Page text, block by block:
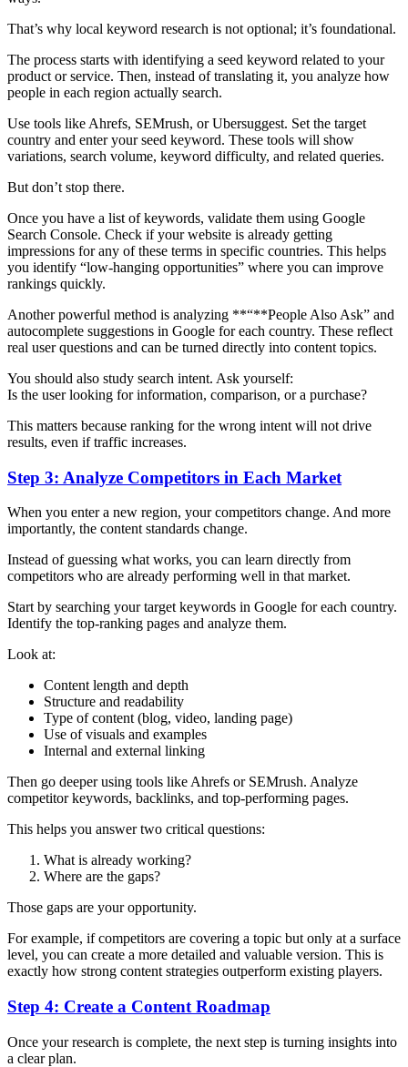
That’s why local keyword research is not optional; it’s foundational.
The process starts with identifying a seed keyword related to your
product or service. Then, instead of translating it, you analyze how
people in each region actually search.
Use tools like Ahrefs, SEMrush, or Ubersuggest. Set the target
country and enter your seed keyword. These tools will show
variations, search volume, keyword difficulty, and related queries.
But don’t stop there.
Once you have a list of keywords, validate them using Google
Search Console. Check if your website is already getting
impressions for any of these terms in specific countries. This helps
you identify “low-hanging opportunities” where you can improve
rankings quickly.
Another powerful method is analyzing **“**People Also Ask” and
autocomplete suggestions in Google for each country. These reflect
real user questions and can be turned directly into content topics.
You should also study search intent. Ask yourself:
Is the user looking for information, comparison, or a purchase?
This matters because ranking for the wrong intent will not drive
results, even if traffic increases.
Step 3: Analyze Competitors in Each Market
When you enter a new region, your competitors change. And more
importantly, the content standards change.
Instead of guessing what works, you can learn directly from
competitors who are already performing well in that market.
Start by searching your target keywords in Google for each country.
Identify the top-ranking pages and analyze them.
Look at:
Content length and depth
Structure and readability
Type of content (blog, video, landing page)
Use of visuals and examples
Internal and external linking
Then go deeper using tools like Ahrefs or SEMrush. Analyze
competitor keywords, backlinks, and top-performing pages.
This helps you answer two critical questions:
What is already working?
Where are the gaps?
Those gaps are your opportunity.
For example, if competitors are covering a topic but only at a surface
level, you can create a more detailed and valuable version. This is
exactly how strong content strategies outperform existing players.
Step 4: Create a Content Roadmap
Once your research is complete, the next step is turning insights into
a clear plan.